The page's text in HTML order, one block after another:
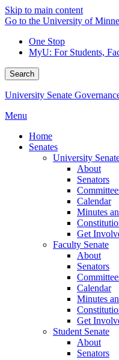
Skip to main content
Go to the University of
One Stop
MyU: For Students,
Search
University Senate
Menu
Home
Senates
University
About
Senators
Calendar
Minutes
Get
Faculty Senate
About
Senators
Calendar
Minutes
Get
Student Senate
About
Senators